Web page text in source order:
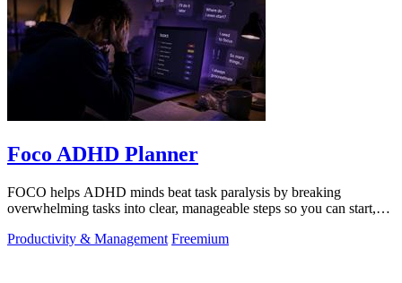
Foco ADHD Planner
FOCO helps ADHD minds beat task paralysis by breaking
overwhelming tasks into clear, manageable steps so you can start,
Productivity & Management Freemium